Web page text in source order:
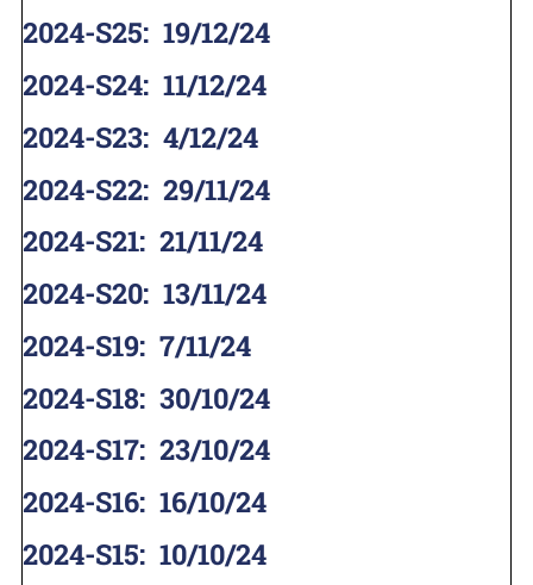
2024-S25: 19/12/24
2024-S24: 11/12/24
2024-S23: 4/12/24
2024-S22: 29/11/24
2024-S21: 21/11/24
2024-S20: 13/11/24
2024-S19: 7/11/24
2024-S18: 30/10/24
2024-S17: 23/10/24
2024-S16: 16/10/24
2024-S15: 10/10/24